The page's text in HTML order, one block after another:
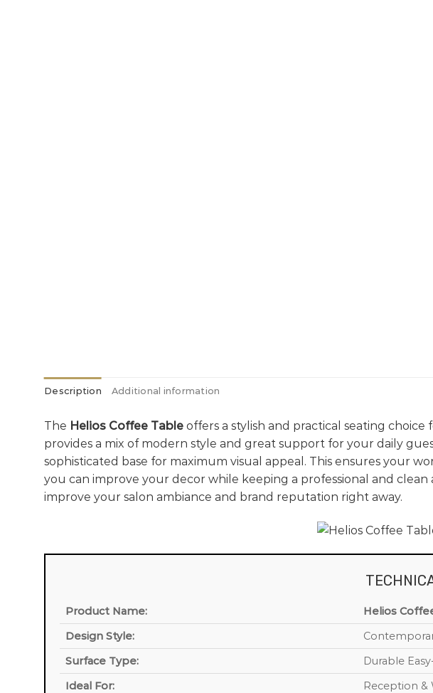
Description Additional information
The Helios Coffee Table offers a stylish and practical seating
provides a mix of modern style and great support for your daily
sophisticated base for maximum visual appeal. This ensures your
you can improve your decor while keeping a professional and
improve your salon ambiance and brand reputation right away.
Product Name:
Helios
Design Style:
Surface Type:
Durable
Ideal For:
Reception &